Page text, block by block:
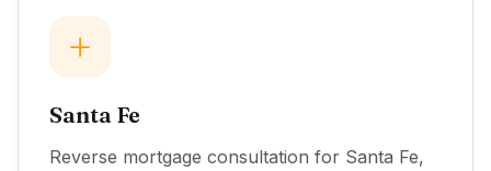
Santa Fe
Reverse mortgage consultation for Santa Fe,